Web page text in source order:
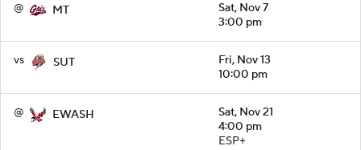
@ MT
Sat, Nov 7
3:00 pm
vs SUT
Fri, Nov 13
10:00 pm
@ EWASH
Sat, Nov 21
4:00 pm
ESP+